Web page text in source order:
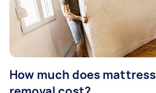
How much does mattress